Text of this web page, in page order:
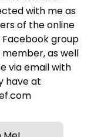
with me as
of the online
group
member, as well
via email with
have at